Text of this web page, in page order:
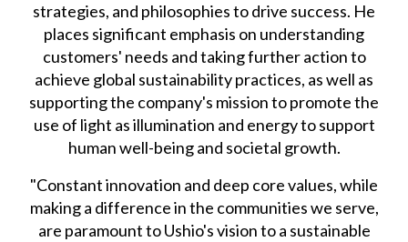
strategies, and philosophies to drive success. He
places significant emphasis on understanding
customers' needs and taking further action to
achieve global sustainability practices, as well as
supporting the company's mission to promote the
use of light as illumination and energy to support
human well-being and societal growth.
"Constant innovation and deep core values, while
making a difference in the communities we serve,
are paramount to Ushio's vision to a sustainable